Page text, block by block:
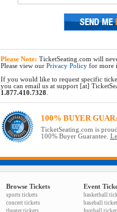
Please Note: TicketSeating.com will
Please view our Privacy Policyfor more
If you would like to request specific
you can email us at support [at]
1.877.410.7328.
100% BUYER
TicketSeating.com is
100% Buyer Guarantee.
Browse Tickets
sports tickets
concert tickets
theater tickets
Event
basketball
baseball
football